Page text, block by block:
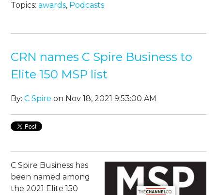
Topics:awards, Podcasts
CRN names C Spire Business to
Elite 150 MSP list
By:C Spire on Nov 18, 2021 9:53:00 AM
C Spire Business has
been named among
the 2021 Elite 150